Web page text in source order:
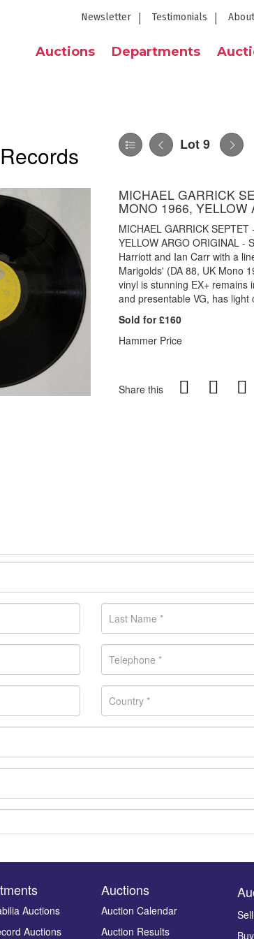
Newsletter Testimonials About
Auctions Departments
Lot 9
MICHAEL GARRICK
MONO 1966, YELLOW
MICHAEL GARRICK
YELLOW ARGO ORIGINAL -
Harriott and Ian Carr with a
Marigolds' (DA 88, UK Mono
vinyl is stunning EX+ remains
and presentable VG, has
Sold for £160
Hammer Price
Share this
Auctions
Auctions
Auctions
Auction Calendar
Auction Results